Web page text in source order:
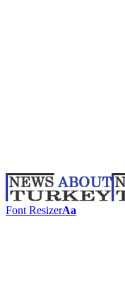
Font ResizerAa